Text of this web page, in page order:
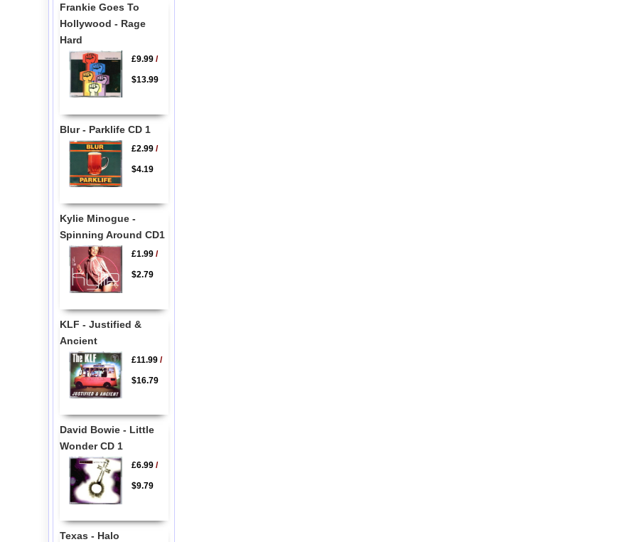
Frankie Goes To
Hollywood - Rage
Hard
£9.99/
$13.99
Blur - Parklife CD 1
£2.99/
$4.19
Kylie Minogue -
Spinning Around CD1
£1.99/
$2.79
KLF - Justified &
Ancient
£11.99/
$16.79
David Bowie - Little
Wonder CD 1
£6.99/
$9.79
Texas - Halo